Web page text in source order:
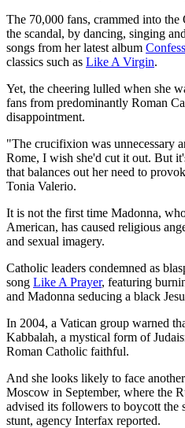
The 70,000 fans, crammed into
the scandal, by dancing, singing
songs from her latest album
classics such as Like A Virgin.
Yet, the cheering lulled when she
fans from predominantly Roman
disappointment.
"The crucifixion was unnecessary
Rome, I wish she'd cut it out. But
that balances out her need to
Tonia Valerio.
It is not the first time Madonna,
American, has caused religious
and sexual imagery.
Catholic leaders condemned as
song Like A Prayer, featuring
and Madonna seducing a black
In 2004, a Vatican group warned
Kabbalah, a mystical form of
Roman Catholic faithful.
And she looks likely to face
Moscow in September, where the
advised its followers to boycott the
stunt, agency Interfax reported.